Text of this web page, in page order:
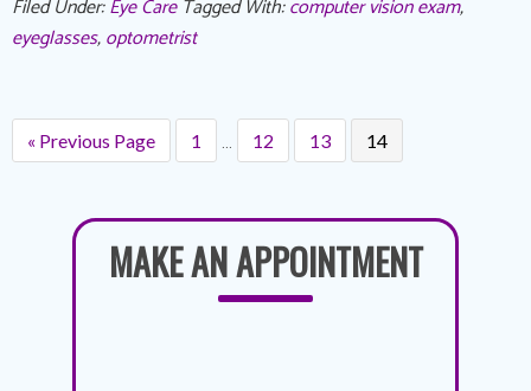
Filed Under:Eye Care Tagged With:computer vision exam,
eyeglasses,optometrist
« Previous Page 1 … 12 13 14
MAKE AN APPOINTMENT